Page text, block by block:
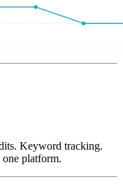
Keyword tracking.
platform.